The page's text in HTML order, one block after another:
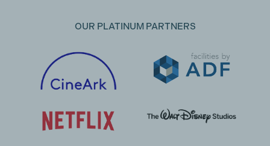
OUR PLATINUM PARTNERS